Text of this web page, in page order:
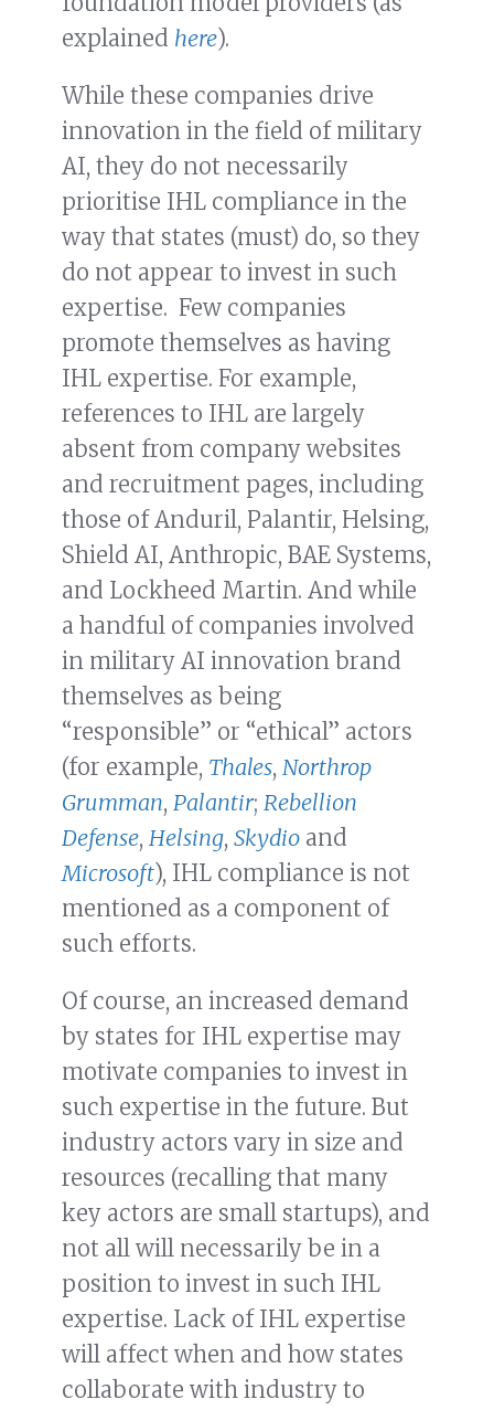
explained here).
While these companies drive
innovation in the field of military
AI, they do not necessarily
prioritise IHL compliance in the
way that states (must) do, so they
do not appear to invest in such
expertise. Few companies
promote themselves as having
IHL expertise. For example,
references to IHL are largely
absent from company websites
and recruitment pages, including
those of Anduril, Palantir, Helsing,
Shield AI, Anthropic, BAE Systems,
and Lockheed Martin. And while
a handful of companies involved
in military AI innovation brand
themselves as being
“responsible” or “ethical” actors
(for example, Thales, Northrop
Grumman, Palantir; Rebellion
Defense, Helsing, Skydio and
Microsoft), IHL compliance is not
mentioned as a component of
such efforts.
Of course, an increased demand
by states for IHL expertise may
motivate companies to invest in
such expertise in the future. But
industry actors vary in size and
resources (recalling that many
key actors are small startups), and
not all will necessarily be in a
position to invest in such IHL
expertise. Lack of IHL expertise
will affect when and how states
collaborate with industry to